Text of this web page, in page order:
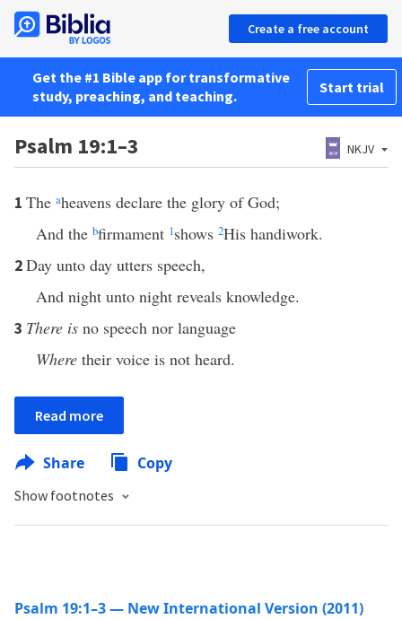
Create a free account
Get the #1 Bible app for transformative
study, preaching, and teaching.
Start trial
Psalm 19:1–3 NKJV
1 The aheavens declare the glory of God;
And the bfirmament 1shows 2His handiwork.
2Day unto day utters speech,
And night unto night reveals knowledge.
3 There is no speech nor language
Where their voice is not heard.
Read more
Share Copy
Show footnotes
Psalm 19:1–3 — New International Version (2011)